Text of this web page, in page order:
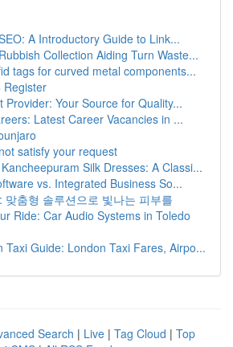
A Introductory Guide to Link...
Collection Aiding Turn Waste...
tags for curved metal components...
Register
Provider: Your Source for Quality...
Latest Career Vacancies in ...
satisfy your request
Silk Dresses: A Classi...
vs. Integrated Business So...
맞춤형 솔루션으로 빛나는 피부를
Ride: Car Audio Systems in Toledo
Taxi Guide: London Taxi Fares, Airpo...
Search | Live | Tag Cloud | Top